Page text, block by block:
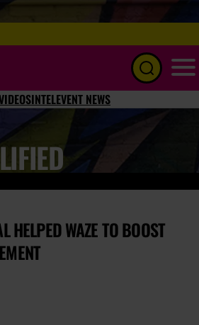
INTELEVENT NEWS
HELPED WAZE TO BOOST